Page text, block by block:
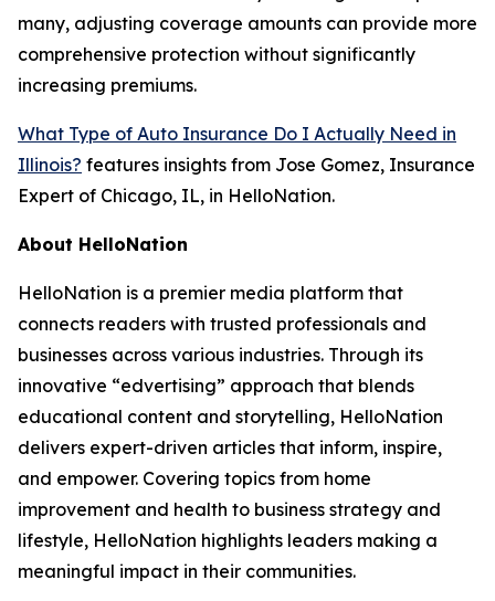
many, adjusting coverage amounts can provide more
comprehensive protection without significantly
increasing premiums.
What Type of Auto Insurance Do I Actually Need in
Illinois? features insights from Jose Gomez, Insurance
Expert of Chicago, IL, in HelloNation.
About HelloNation
HelloNation is a premier media platform that
connects readers with trusted professionals and
businesses across various industries. Through its
innovative “edvertising” approach that blends
educational content and storytelling, HelloNation
delivers expert-driven articles that inform, inspire,
and empower. Covering topics from home
improvement and health to business strategy and
lifestyle, HelloNation highlights leaders making a
meaningful impact in their communities.